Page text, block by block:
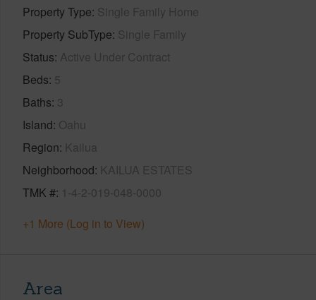
Property Type Single Family Home
Property SubType Single Family
Status Active Under Contract
Beds 5
Baths 3
Island Oahu
Region Kailua
Neighborhood KAILUA ESTATES
TMK # 1-4-2-019-048-0000
+1 More (Log in to View)
Area